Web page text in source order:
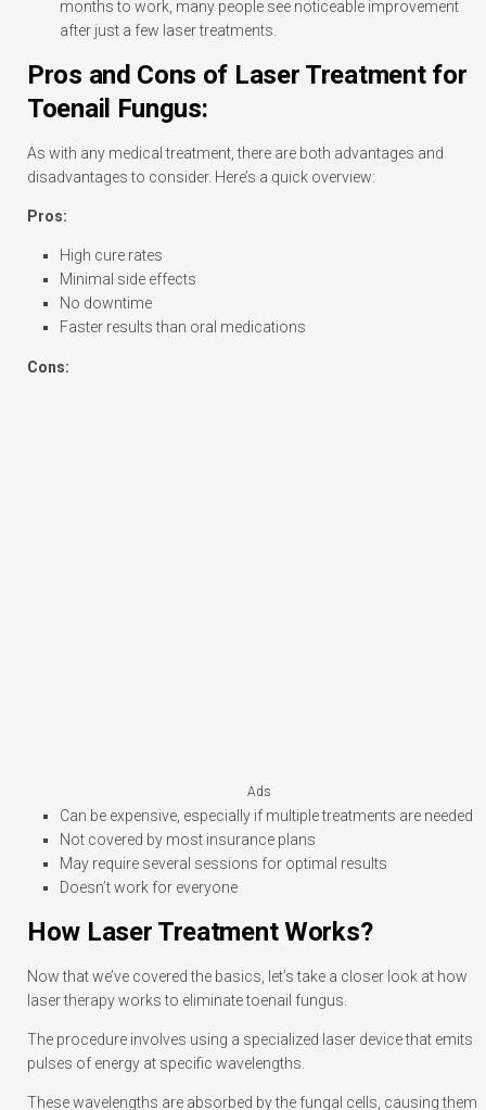
months to work, many people see noticeable improvement
after just a few laser treatments.
Pros and Cons of Laser Treatment for
Toenail Fungus:
As with any medical treatment, there are both advantages and
disadvantages to consider. Here’s a quick overview:
Pros:
High cure rates
Minimal side effects
No downtime
Faster results than oral medications
Cons:
Ads
Can be expensive, especially if multiple treatments are needed
Not covered by most insurance plans
May require several sessions for optimal results
Doesn’t work for everyone
How Laser Treatment Works?
Now that we’ve covered the basics, let’s take a closer look at how
laser therapy works to eliminate toenail fungus.
The procedure involves using a specialized laser device that emits
pulses of energy at specific wavelengths.
These wavelengths are absorbed by the fungal cells, causing them